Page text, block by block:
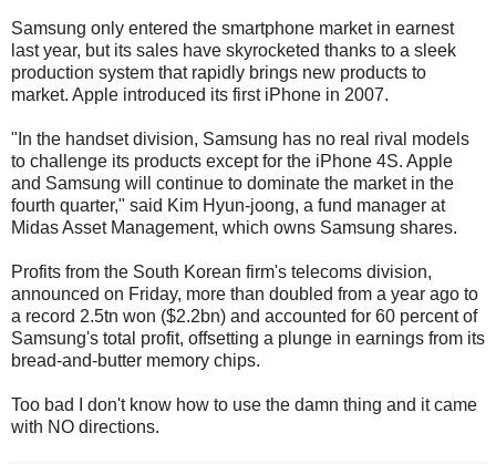
Samsung only entered the smartphone market in earnest
last year, but its sales have skyrocketed thanks to a sleek
production system that rapidly brings new products to
market. Apple introduced its first iPhone in 2007.
"In the handset division, Samsung has no real rival models
to challenge its products except for the iPhone 4S. Apple
and Samsung will continue to dominate the market in the
fourth quarter," said Kim Hyun-joong, a fund manager at
Midas Asset Management, which owns Samsung shares.
Profits from the South Korean firm's telecoms division,
announced on Friday, more than doubled from a year ago to
a record 2.5tn won ($2.2bn) and accounted for 60 percent of
Samsung's total profit, offsetting a plunge in earnings from its
bread-and-butter memory chips.
Too bad I don't know how to use the damn thing and it came
with NO directions.